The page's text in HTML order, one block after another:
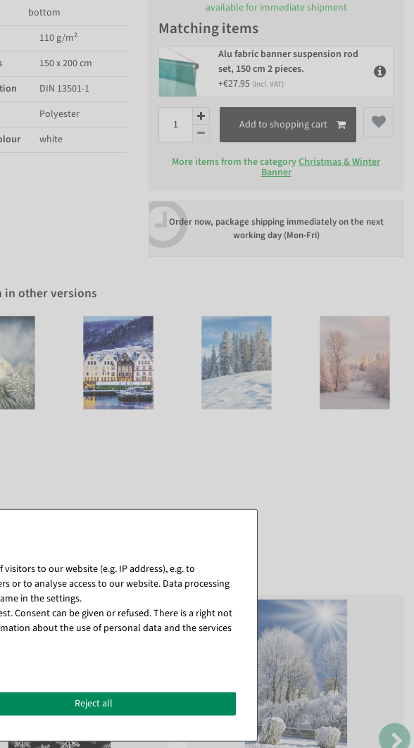
available for immediate shipment
Matching items
Alu fabric banner suspension rod
set, 150 cm 2 pieces.
+€27.95 (Incl. VAT)
Add to shopping cart
More items from the categoryChristmas & Winter
Banner
Order now, package shipping immediately on the next
working day (Mon-Fri)
bottom
110 g/m²
150 x 200 cm
DIN 13501-1
Polyester
white
in other versions
(8)
to our website (e.g. IP address), e.g. to
to analyse access to our website. Data processing
in the settings.
Consent can be given or refused. There is a right not
about the use of personal data and the services
Reject all